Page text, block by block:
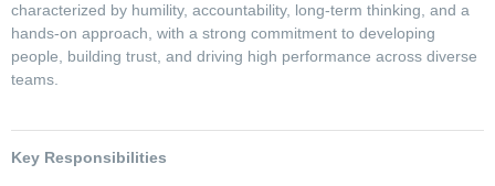
characterized by humility, accountability, long-term thinking, and a
hands-on approach, with a strong commitment to developing
people, building trust, and driving high performance across diverse
teams.
Key Responsibilities